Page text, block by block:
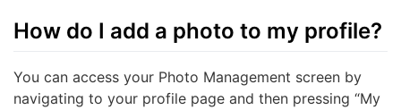
How do I add a photo to my profile?
You can access your Photo Management screen by
navigating to your profile page and then pressing “My